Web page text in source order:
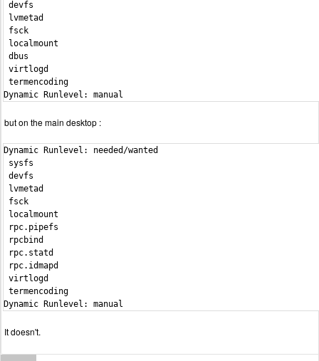
devfs
lvmetad
fsck
localmount
dbus
virtlogd
termencoding
Dynamic Runlevel: manual
but on the main desktop :
Dynamic Runlevel: needed/wanted
sysfs
devfs
lvmetad
fsck
localmount
rpc.pipefs
rpcbind
rpc.statd
rpc.idmapd
virtlogd
termencoding
Dynamic Runlevel: manual
It doesn't.